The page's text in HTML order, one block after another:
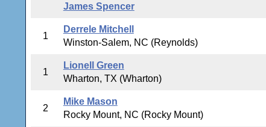
James Spencer
1
Derrele Mitchell
Winston-Salem, NC (Reynolds)
1
Lionell Green
Wharton, TX (Wharton)
2
Mike Mason
Rocky Mount, NC (Rocky Mount)